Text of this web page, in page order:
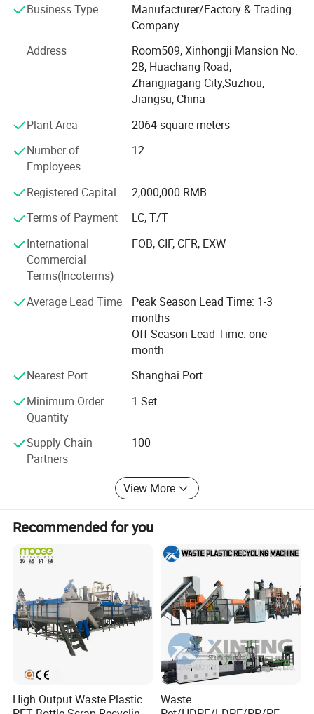
Now our equipments have been exported to USA, Canada,
Mexico, Colombia, Brazil, Argentina, UK, France, Germany,
Belgium, Russia, Saudi Arabia, UAE, Yemen, Iran, Oman,
Syria, Jordan, Israel, Egypt, Japan, Philippines, Myanmar,
When you work with Sino-Tech, you get comprehensive
technical support starting with pre-sales consultations,
through to the training and service needed to make your
machine work profitably. Our trained personnel will
analyze your production requirements, conduct a thorough
project study, and provide you with total blow mold plant
Through Moody International AOQC, our company
obtained ISO-9002 certification in August 2004, and
received CE certification through TUV Rheinland in June
2005. In 2006, TUV Rheinland further granted Sino-Tech
Machinery with ISO-9001: 2000 certification, securing
future European markets.
Business Type
Manufacturer/Factory & Trading
Company
Address
Room509, Xinhongji Mansion No.
28, Huachang Road,
Zhangjiagang City,Suzhou,
Jiangsu, China
Plant Area
2064 square meters
Number of
Employees
12
Registered Capital
2,000,000 RMB
Terms of Payment
LC, T/T
International
Commercial
Terms(Incoterms)
FOB, CIF, CFR, EXW
Average Lead Time
Peak Season Lead Time: 1-3
months
Off Season Lead Time: one
month
Nearest Port
Shanghai Port
Minimum Order
Quantity
1 Set
Supply Chain
Partners
100
View More
Recommended for you
High Output Waste Plastic
Waste